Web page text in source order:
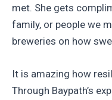
met. She gets
family, or people we
breweries on how
It is amazing how
Through Baypath’s